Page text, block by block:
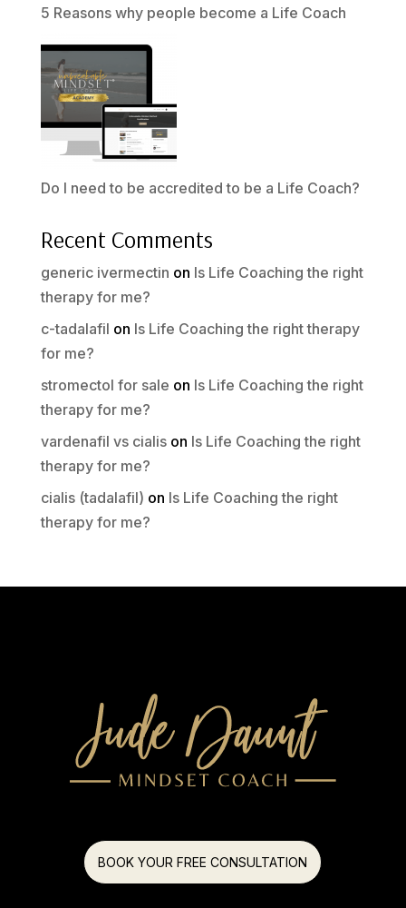
5 Reasons why people become a Life Coach
Do I need to be accredited to be a Life Coach?
Recent Comments
generic ivermectin on Is Life Coaching the right
therapy for me?
c-tadalafil on Is Life Coaching the right therapy
for me?
stromectol for sale on Is Life Coaching the right
therapy for me?
vardenafil vs cialison Is Life Coaching the right
therapy for me?
cialis (tadalafil) on Is Life Coaching the right
therapy for me?
BOOK YOUR FREE CONSULTATION